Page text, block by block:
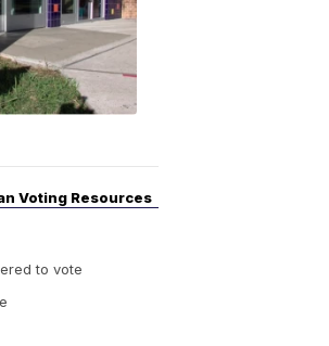
Voting Resources
to vote